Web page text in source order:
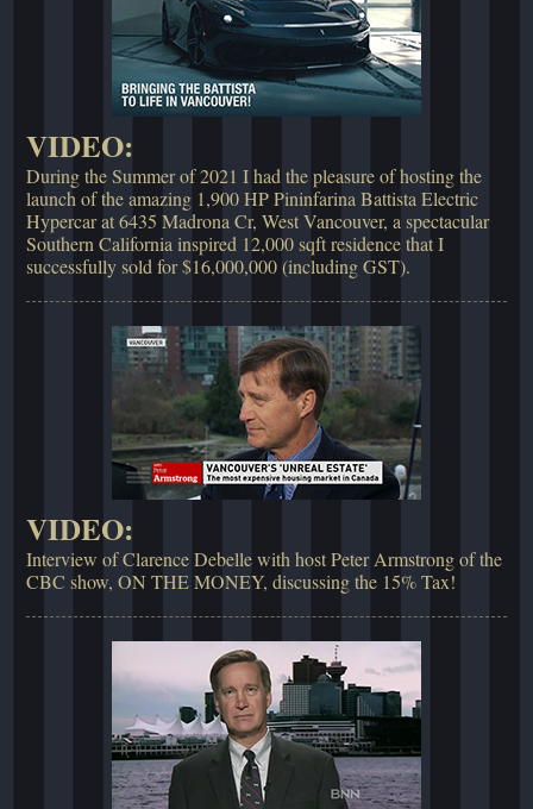
VIDEO:
During the Summer of 2021 I had the pleasure of hosting the
launch of the amazing 1,900 HP Pininfarina Battista Electric
Hypercar at 6435 Madrona Cr, West Vancouver, a spectacular
Southern California inspired 12,000 sqft residence that I
successfully sold for $16,000,000 (including GST).
VIDEO:
Interview of Clarence Debelle with host Peter Armstrong of the
CBC show, ON THE MONEY, discussing the 15% Tax!